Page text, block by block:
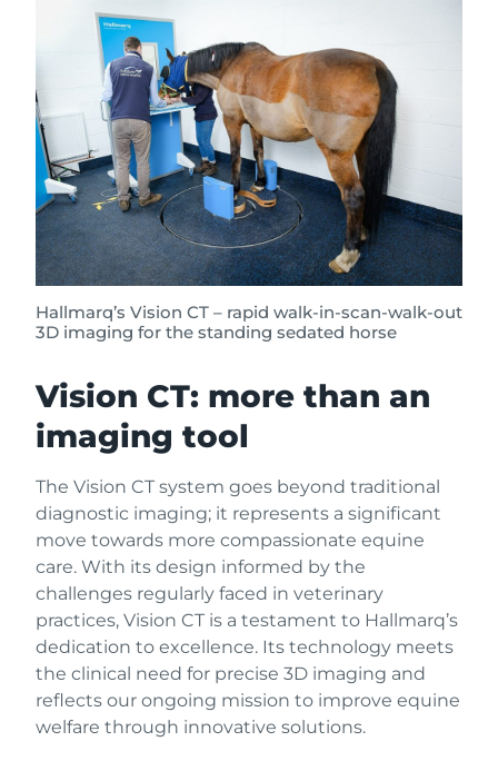
Hallmarq’s Vision CT – rapid walk-in-scan-walk-out
3D imaging for the standing sedated horse
Vision CT: more than an
imaging tool
The Vision CT system goes beyond traditional
diagnostic imaging; it represents a significant
move towards more compassionate equine
care. With its design informed by the
challenges regularly faced in veterinary
practices, Vision CT is a testament to Hallmarq’s
dedication to excellence. Its technology meets
the clinical need for precise 3D imaging and
reflects our ongoing mission to improve equine
welfare through innovative solutions.